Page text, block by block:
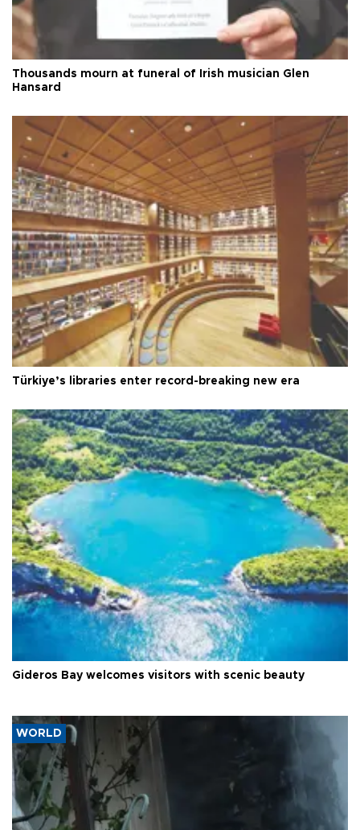
Thousands mourn at funeral of Irish musician Glen
Hansard
Türkiye’s libraries enter record-breaking new era
Gideros Bay welcomes visitors with scenic beauty
WORLD